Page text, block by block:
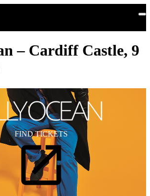
– Cardiff Castle, 9
FIND TICKETS